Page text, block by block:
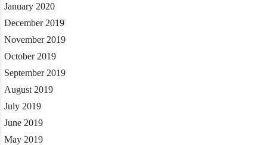
January 2020
December 2019
November 2019
October 2019
September 2019
August 2019
July 2019
June 2019
May 2019